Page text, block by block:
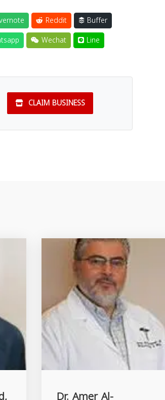
Reddit
Buffer
Wechat Line
CLAIM BUSINESS